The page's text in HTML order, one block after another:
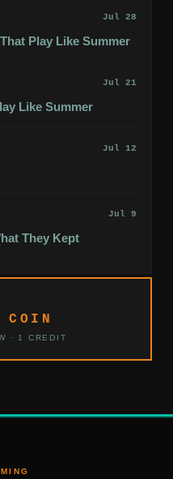
Jul 28
Play Like Summer
Jul 21
Like Summer
Jul 12
Jul 9
They Kept
COIN
· 1 CREDIT